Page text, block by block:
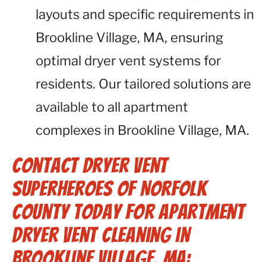
layouts and specific requirements in
Brookline Village, MA, ensuring
optimal dryer vent systems for
residents. Our tailored solutions are
available to all apartment
complexes in Brookline Village, MA.
Contact Dryer Vent
Superheroes of Norfolk
County Today for Apartment
Dryer Vent Cleaning in